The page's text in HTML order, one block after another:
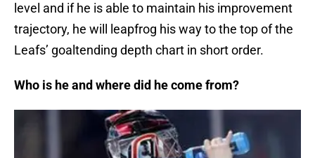
level and if he is able to maintain his improvement
trajectory, he will leapfrog his way to the top of the
Leafs’ goaltending depth chart in short order.
Who is he and where did he come from?